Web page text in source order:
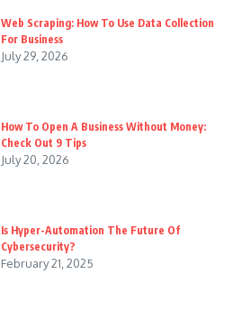
Web Scraping: How To Use Data Collection
For Business
July 29, 2026
How To Open A Business Without Money:
Check Out 9 Tips
July 20, 2026
Is Hyper-Automation The Future Of
Cybersecurity?
February 21, 2025